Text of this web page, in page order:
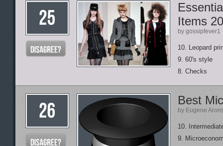
Items
by gossipfever1
10. Leopard
9. 60's style
8. Checks
Best
by Eugene
10.
9.